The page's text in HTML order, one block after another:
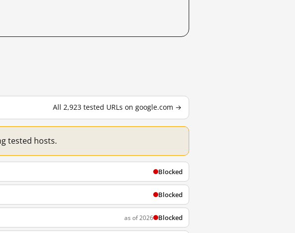
All 2,923 tested URLs on google.com →
tested hosts.
Blocked
Blocked
as of 2026 Blocked